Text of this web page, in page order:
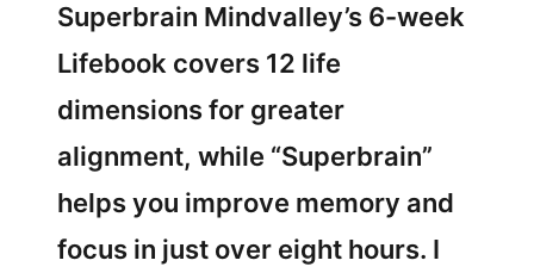
Superbrain Mindvalley’s 6-week
Lifebook covers 12 life
dimensions for greater
alignment, while “Superbrain”
helps you improve memory and
focus in just over eight hours. I